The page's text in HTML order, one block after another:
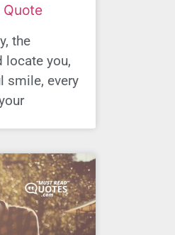
the
locate you,
smile, every